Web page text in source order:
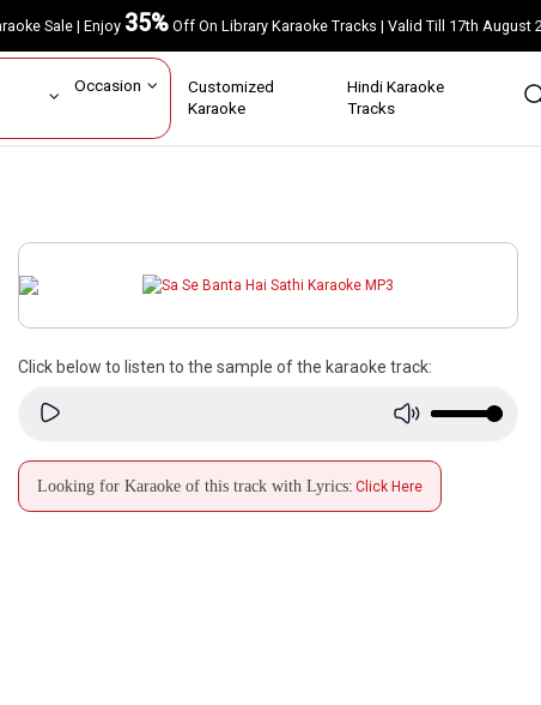
Sale | Enjoy35%Off On Library Karaoke Tracks | Valid Till 17th
Occasion Customized
Karaoke
Hindi Karaoke
Tracks
Click below to listen to the sample of the karaoke track:
Looking for Karaoke of this track with Lyrics: Click Here